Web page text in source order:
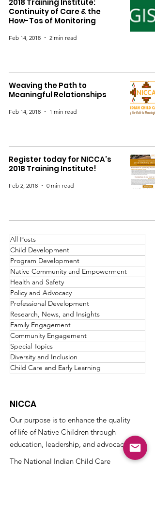
2018 Training Institute:
Continuity of Care & the
How-Tos of Monitoring
Feb 14, 2018 2 min read
Weaving the Path to
Meaningful Relationships
Feb 14, 2018 1 min read
Register today for NICCA's
2018 Training Institute!
Feb 2, 2018 0 min read
All Posts
Child Development
Program Development
Native Community and Empowerment
Health and Safety
Policy and Advocacy
Professional Development
Research, News, and Insights
Family Engagement
Community Engagement
Special Topics
Diversity and Inclusion
Child Care and Early Learning
NICCA
Our purpose is to enhance the quality
of life of Native Children through
education, leadership, and advocacy.
The National Indian Child Care